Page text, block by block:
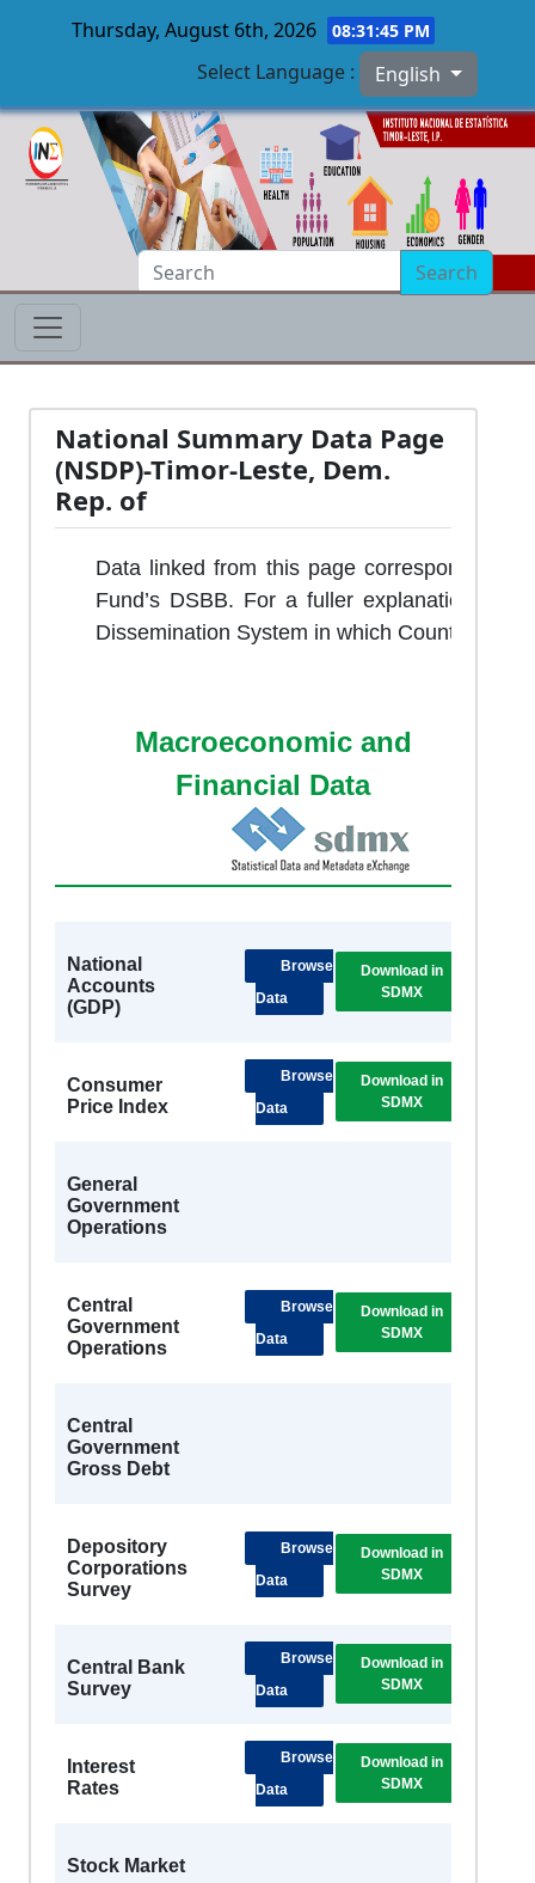
Skip to main content
Thursday, August 6th, 2026 08:31:46 PM
Select Language : English
Search
National Summary Data Page
(NSDP)-Timor-Leste, Dem.
Rep. of
Data linked from this page correspond to
Fund’s DSBB. For a fuller explanation of
Dissemination System in which Country
Macroeconomic and
Financial Data
National
Accounts
(GDP)
Browse
Data
Download in
SDMX
Consumer
Price Index
Browse
Data
Download in
SDMX
General
Government
Operations
Central
Government
Operations
Browse
Data
Download in
SDMX
Central
Government
Gross Debt
Depository
Corporations
Survey
Browse
Data
Download in
SDMX
Central Bank
Survey
Browse
Data
Download in
SDMX
Interest
Rates
Browse
Data
Download in
SDMX
Stock Market